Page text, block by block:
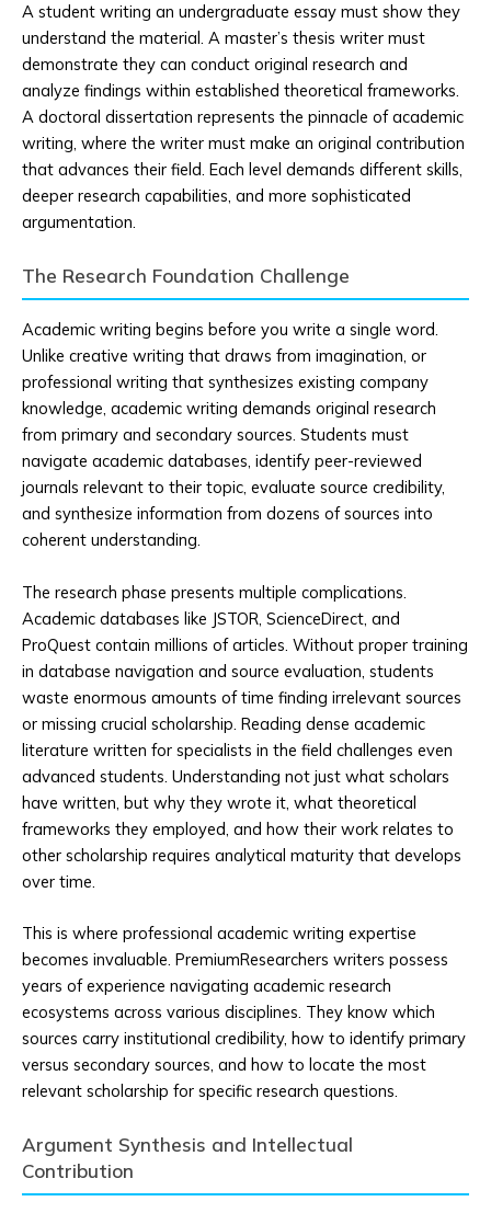
A student writing an undergraduate essay must show they
understand the material. A master’s thesis writer must
demonstrate they can conduct original research and
analyze findings within established theoretical frameworks.
A doctoral dissertation represents the pinnacle of academic
writing, where the writer must make an original contribution
that advances their field. Each level demands different skills,
deeper research capabilities, and more sophisticated
argumentation.
The Research Foundation Challenge
Academic writing begins before you write a single word.
Unlike creative writing that draws from imagination, or
professional writing that synthesizes existing company
knowledge, academic writing demands original research
from primary and secondary sources. Students must
navigate academic databases, identify peer-reviewed
journals relevant to their topic, evaluate source credibility,
and synthesize information from dozens of sources into
coherent understanding.
The research phase presents multiple complications.
Academic databases like JSTOR, ScienceDirect, and
ProQuest contain millions of articles. Without proper training
in database navigation and source evaluation, students
waste enormous amounts of time finding irrelevant sources
or missing crucial scholarship. Reading dense academic
literature written for specialists in the field challenges even
advanced students. Understanding not just what scholars
have written, but why they wrote it, what theoretical
frameworks they employed, and how their work relates to
other scholarship requires analytical maturity that develops
over time.
This is where professional academic writing expertise
becomes invaluable. PremiumResearchers writers possess
years of experience navigating academic research
ecosystems across various disciplines. They know which
sources carry institutional credibility, how to identify primary
versus secondary sources, and how to locate the most
relevant scholarship for specific research questions.
Argument Synthesis and Intellectual
Contribution